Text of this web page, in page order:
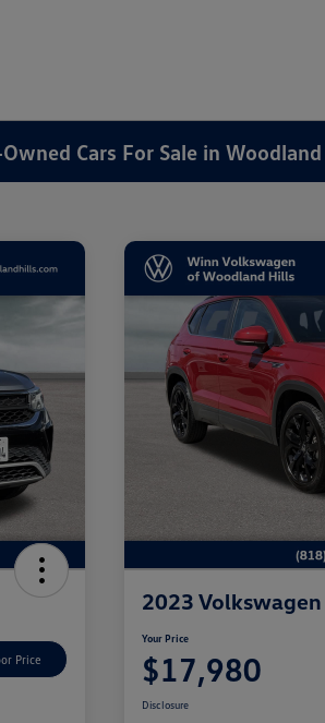
Cars For Sale in
Price
2023 Volkswagen
Your Price
$17,980
Disclosure